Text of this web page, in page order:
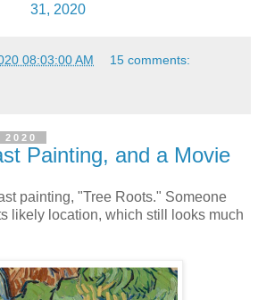
31, 2020
08:03:00 AM 15 comments:
Painting, and a Movie
painting, "Tree Roots." Someone
likely location, which still looks much